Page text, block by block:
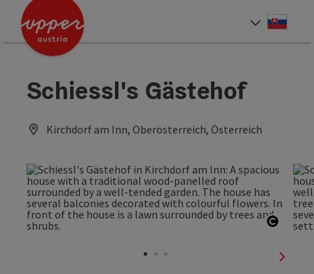
Accesskey
Accesskey
Schiessl's Gästehof
Kirchdorf am Inn, Oberösterreich, Österreich
next